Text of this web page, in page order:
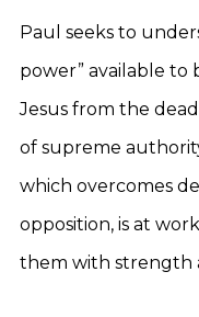
Paul seeks to
power” available to
Jesus from the
of supreme
which overcomes
opposition, is at
them with strength